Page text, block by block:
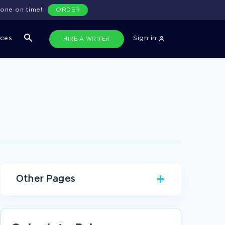
HIRE A WRITER Sign in
on time! ORDER
Other Pages